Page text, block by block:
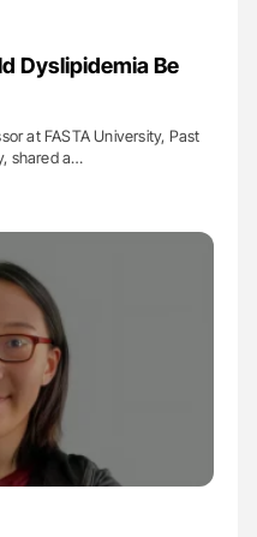
Dyslipidemia Be
at FASTA University, Past
shared a…